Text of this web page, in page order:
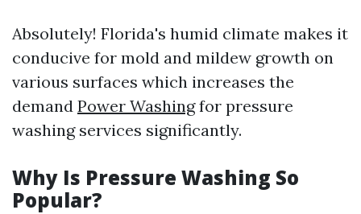
Absolutely! Florida's humid climate makes it
conducive for mold and mildew growth on
various surfaces which increases the
demand Power Washingfor pressure
washing services significantly.
Why Is Pressure Washing So
Popular?